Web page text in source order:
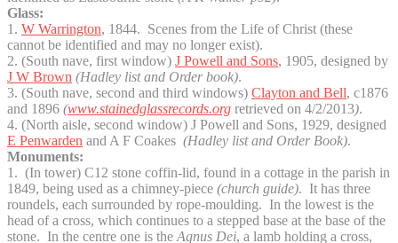
Glass:
1. W Warrington, 1844. Scenes from the Life of Christ (these
cannot be identified and may no longer exist).
2. (South nave, first window) J Powell and Sons, 1905, designed by
J W Brown (Hadley list and Order book).
3. (South nave, second and third windows) Clayton and Bell, c1876
and 1896 (www.stainedglassrecords.org retrieved on 4/2/2013).
4. (North aisle, second window) J Powell and Sons, 1929, designed
E Penwarden and A F Coakes (Hadley list and Order Book).
Monuments:
1. (In tower) C12 stone coffin-lid, found in a cottage in the parish in
1849, being used as a chimney-piece (church guide). It has three
roundels, each surrounded by rope-moulding. In the lowest is the
head of a cross, which continues to a stepped base at the base of the
stone. In the centre one is the Agnus Dei, a lamb holding a cross,